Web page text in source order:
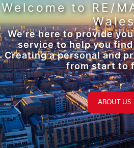
Properties to
From fast-paced urban
want to settle down
Whatever lifestyle
provide the
PROPERTIES FOR SALE
Previous